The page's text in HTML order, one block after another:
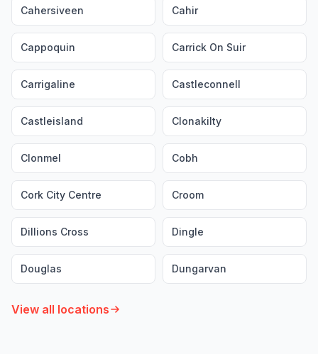
Cahersiveen Cahir
Cappoquin Carrick On Suir
Carrigaline Castleconnell
Castleisland Clonakilty
Clonmel Cobh
Cork City Centre Croom
Dillions Cross Dingle
Douglas Dungarvan
View all locations